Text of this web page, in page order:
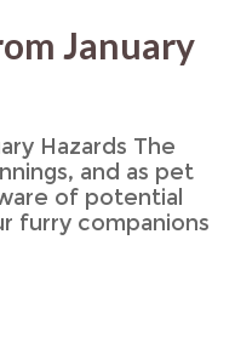
January
Hazards The
and as pet
of potential
furry companions